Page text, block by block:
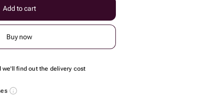
Add to cart
Buy now
we'll find out the delivery cost